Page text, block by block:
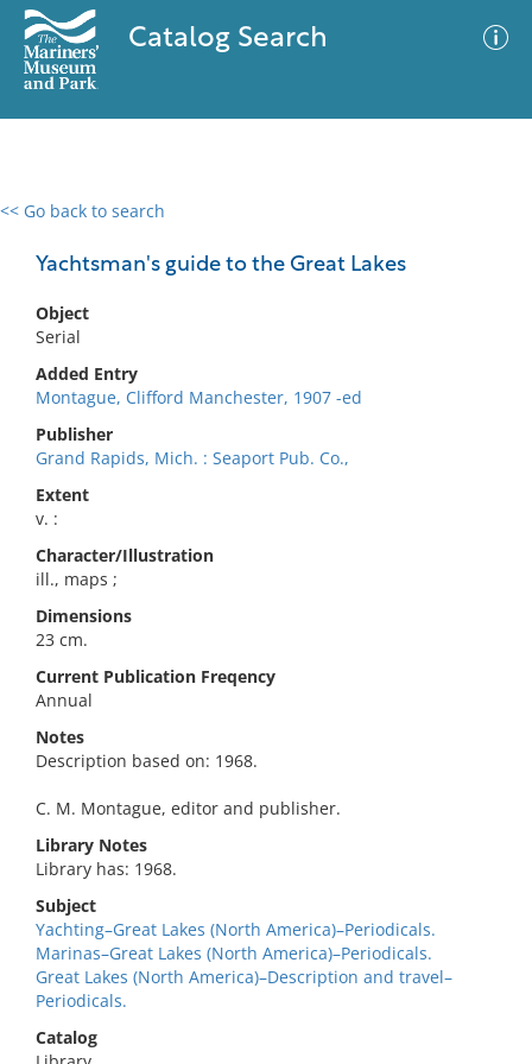
Catalog Search
<< Go back to search
Yachtsman's guide to the Great Lakes
Object
Serial
Added Entry
Montague, Clifford Manchester, 1907 -ed
Publisher
Grand Rapids, Mich. : Seaport Pub. Co.,
Extent
v. :
Character/Illustration
ill., maps ;
Dimensions
23 cm.
Current Publication Freqency
Annual
Notes
Description based on: 1968.
C. M. Montague, editor and publisher.
Library Notes
Library has: 1968.
Subject
Yachting–Great Lakes (North America)–Periodicals.
Marinas–Great Lakes (North America)–Periodicals.
Great Lakes (North America)–Description and travel–
Periodicals.
Catalog
0 results